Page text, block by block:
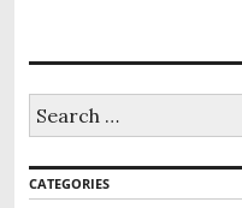
CATEGORIES